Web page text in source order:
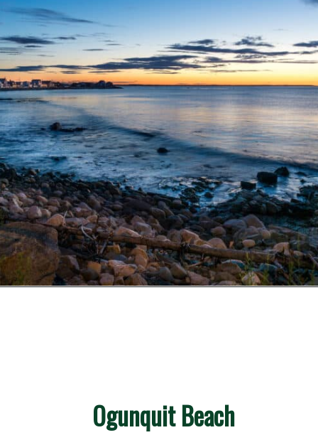
Ogunquit Beach